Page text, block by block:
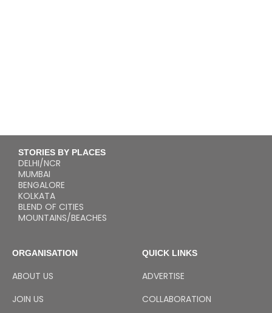
STORIES BY PLACES
DELHI/NCR
MUMBAI
BENGALORE
KOLKATA
BLEND OF CITIES
MOUNTAINS/BEACHES
ORGANISATION
ABOUT US
JOIN US
QUICK LINKS
ADVERTISE
COLLABORATION